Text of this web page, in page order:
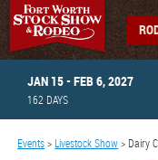
JAN 15 - FEB 6, 2027
162 DAYS
Events> Livestock Show> Dairy